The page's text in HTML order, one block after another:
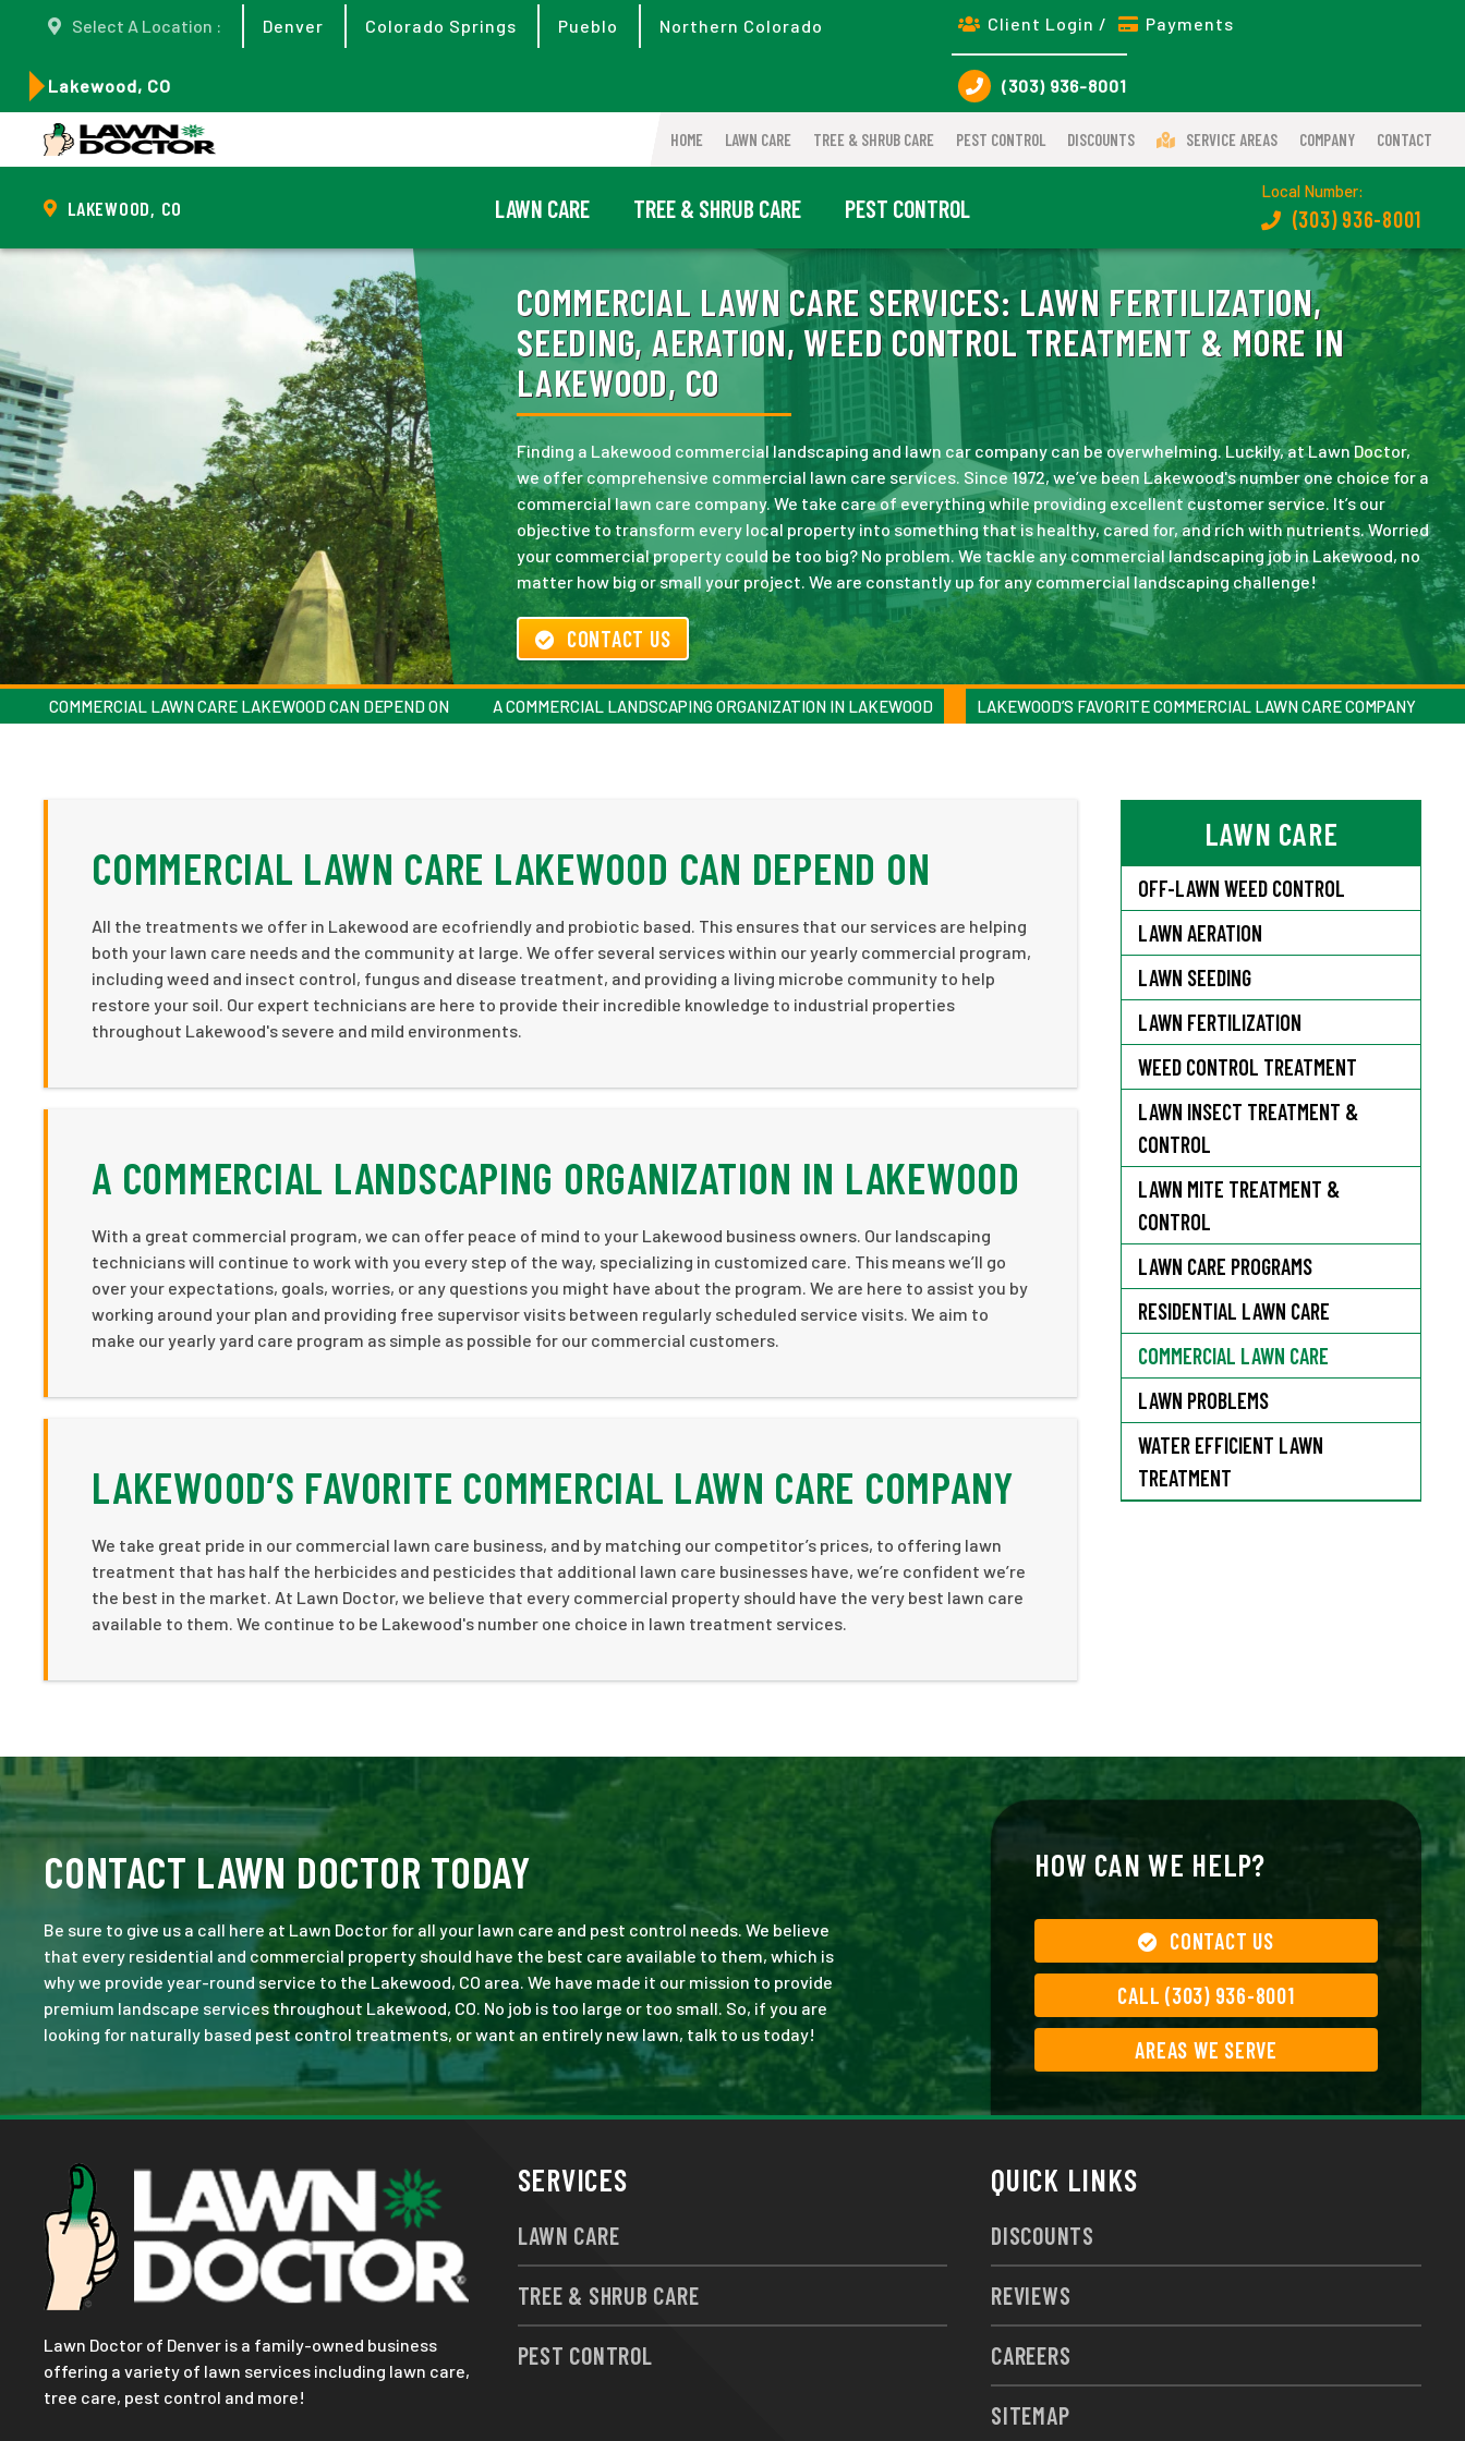
Select A Location : Denver Colorado Springs Pueblo Northern Colorado
Lakewood, CO
Client Login / Payments
(303) 936-8001
HOME LAWN CARE TREE & SHRUB CARE PEST CONTROL DISCOUNTS SERVICE AREAS COMPANY CONTACT
LAKEWOOD, CO LAWN CARE TREE & SHRUB CARE PEST CONTROL
Local Number:
(303) 936-8001
COMMERCIAL LAWN CARE SERVICES:LAWN FERTILIZATION,
SEEDING, AERATION, WEED CONTROL TREATMENT & MORE IN
LAKEWOOD, CO
Finding a Lakewood commercial landscaping and lawn car company can be overwhelming. Luckily, at Lawn Doctor,
we offer comprehensive commercial lawn care services. Since 1972, we’ve been Lakewood's number one choice for a
commercial lawn care company. We take care of everything while providing excellent customer service. It’s our
objective to transform every local property into something that is healthy, cared for, and rich with nutrients. Worried
your commercial property could be too big? No problem. We tackle any commercial landscaping job in Lakewood, no
matter how big or small your project. We are constantly up for any commercial landscaping challenge!
CONTACT US
COMMERCIAL LAWN CARE LAKEWOOD CAN DEPEND ON A COMMERCIAL LANDSCAPING ORGANIZATION IN LAKEWOOD LAKEWOOD’S FAVORITE COMMERCIAL LAWN CARE COMPANY
COMMERCIAL LAWN CARE LAKEWOOD CAN DEPEND ON
All the treatments we offer in Lakewood are ecofriendly and probiotic based. This ensures that our services are helping
both your lawn care needs and the community at large. We offer several services within our yearly commercial program,
including weed and insect control, fungus and disease treatment, and providing a living microbe community to help
restore your soil. Our expert technicians are here to provide their incredible knowledge to industrial properties
throughout Lakewood's severe and mild environments.
A COMMERCIAL LANDSCAPING ORGANIZATION IN LAKEWOOD
With a great commercial program, we can offer peace of mind to your Lakewood business owners. Our landscaping
technicians will continue to work with you every step of the way, specializing in customized care. This means we’ll go
over your expectations, goals, worries, or any questions you might have about the program. We are here to assist you by
working around your plan and providing free supervisor visits between regularly scheduled service visits. We aim to
make our yearly yard care program as simple as possible for our commercial customers.
LAKEWOOD’S FAVORITE COMMERCIAL LAWN CARE COMPANY
We take great pride in our commercial lawn care business, and by matching our competitor’s prices, to offering lawn
treatment that has half the herbicides and pesticides that additional lawn care businesses have, we’re confident we’re
the best in the market. At Lawn Doctor, we believe that every commercial property should have the very best lawn care
available to them. We continue to be Lakewood's number one choice in lawn treatment services.
LAWN CARE
OFF-LAWN WEED CONTROL
LAWN AERATION
LAWN SEEDING
LAWN FERTILIZATION
WEED CONTROL TREATMENT
LAWN INSECT TREATMENT &
CONTROL
LAWN MITE TREATMENT &
CONTROL
LAWN CARE PROGRAMS
RESIDENTIAL LAWN CARE
COMMERCIAL LAWN CARE
LAWN PROBLEMS
WATER EFFICIENT LAWN
TREATMENT
CONTACT LAWN DOCTOR TODAY
Be sure to give us a call here at Lawn Doctor for all your lawn care and pest control needs. We believe
that every residential and commercial property should have the best care available to them, which is
why we provide year-round service to the Lakewood, CO area. We have made it our mission to provide
premium landscape services throughout Lakewood, CO. No job is too large or too small. So, if you are
looking for naturally based pest control treatments, or want an entirely new lawn, talk to us today!
HOW CAN WE HELP?
CONTACT US
CALL (303) 936-8001
AREAS WE SERVE
Lawn Doctor of Denver is a family-owned business
offering a variety of lawn services including lawn care,
tree care, pest control and more!
SERVICES
LAWN CARE
TREE & SHRUB CARE
PEST CONTROL
QUICK LINKS
DISCOUNTS
REVIEWS
CAREERS
SITEMAP